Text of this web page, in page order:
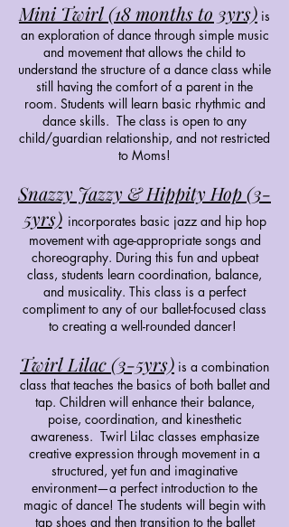
Mini Twirl (18 months to 3yrs) is
an exploration of dance through simple music
and movement that allows the child to
understand the structure of a dance class while
still having the comfort of a parent in the
room. Students will learn basic rhythmic and
dance skills. The class is open to any
child/guardian relationship, and not restricted
to Moms!
Snazzy Jazzy & Hippity Hop (3-
5yrs) incorporates basic jazz and hip hop
movement with age-appropriate songs and
choreography. During this fun and upbeat
class, students learn coordination, balance,
and musicality. This class is a perfect
compliment to any of our ballet-focused class
to creating a well-rounded dancer!
Twirl Lilac (3-5yrs) is a combination
class that teaches the basics of both ballet and
tap. Children will enhance their balance,
poise, coordination, and kinesthetic
awareness. Twirl Lilac classes emphasize
creative expression through movement in a
structured, yet fun and imaginative
environment—a perfect introduction to the
magic of dance! The students will begin with
tap shoes and then transition to the ballet